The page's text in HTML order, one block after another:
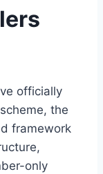
officially
the
framework
only